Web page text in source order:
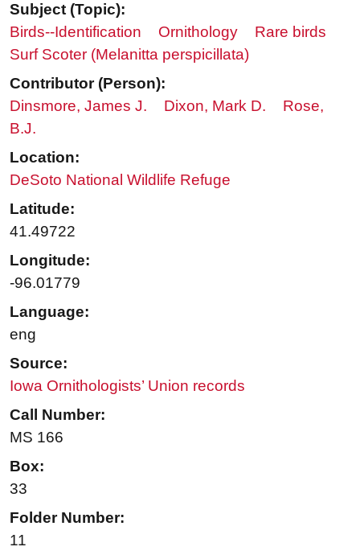
Subject (Topic):
Birds--Identification
Ornithology
Rare birds
Surf Scoter (Melanitta perspicillata)
Contributor (Person):
Dinsmore, James J.
Dixon, Mark D.
Rose,
B.J.
Location:
DeSoto National Wildlife Refuge
Latitude:
41.49722
Longitude:
-96.01779
Language:
eng
Source:
Iowa Ornithologists’ Union records
Call Number:
MS 166
Box:
33
Folder Number:
11